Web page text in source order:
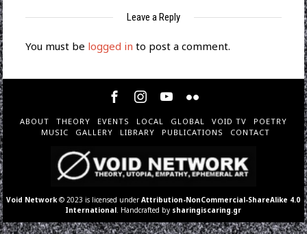
Leave a Reply
You must be logged in to post a comment.
ABOUT THEORY EVENTS LOCAL GLOBAL VOID TV
POETRY
MUSIC
GALLERY LIBRARY PUBLICATIONS CONTACT
Void Network © 2023 is licensed underAttribution-NonCommercial-ShareAlike 4.0
International . Handcrafted by sharingiscaring.gr